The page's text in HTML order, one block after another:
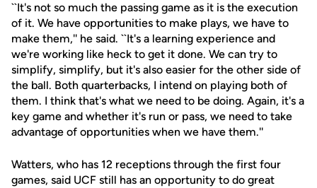
``It's not so much the passing game as it is the execution
of it. We have opportunities to make plays, we have to
make them,'' he said. ``It's a learning experience and
we're working like heck to get it done. We can try to
simplify, simplify, but it's also easier for the other side of
the ball. Both quarterbacks, I intend on playing both of
them. I think that's what we need to be doing. Again, it's a
key game and whether it's run or pass, we need to take
advantage of opportunities when we have them.''
Watters, who has 12 receptions through the first four
games, said UCF still has an opportunity to do great